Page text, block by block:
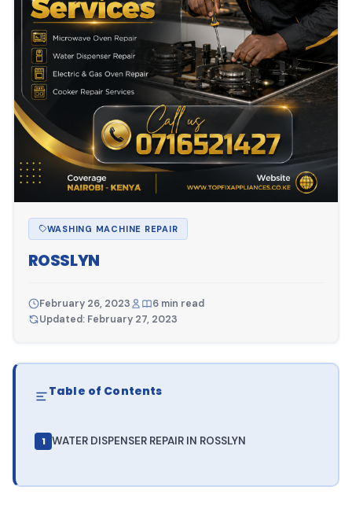
WASHING MACHINE REPAIR
ROSSLYN
February 26, 2023
6 min read
Updated: February 27, 2023
Table of Contents
WATER DISPENSER REPAIR IN ROSSLYN